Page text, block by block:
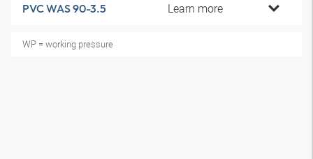
PVC WAS 90-3.5 Learn more
WP = working pressure